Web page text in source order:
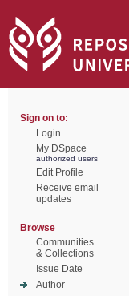
Sign on to:
Login
My DSpace
authorized users
Edit Profile
Receive email
updates
Browse
Communities
& Collections
Issue Date
Author